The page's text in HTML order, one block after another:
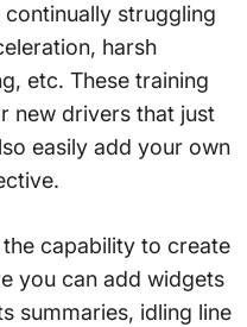
struggling
harsh
etc. These training
new drivers that just
easily add your own
capability to create
you can add widgets
summaries, idling line